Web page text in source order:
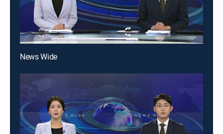
News Wide